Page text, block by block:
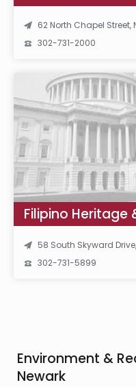
62 North Chapel Street,
302-731-2000
Filipino Heritage
58 South Skyward Drive,
302-731-5899
Environment &
Newark